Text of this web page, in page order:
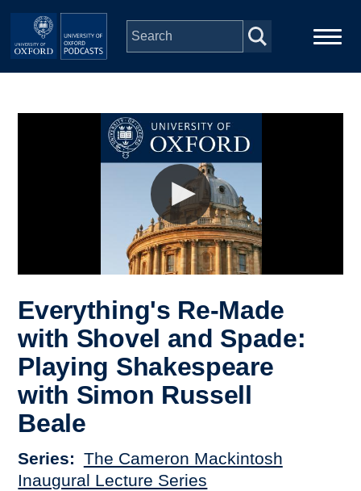
Skip to main content
Everything's Re-Made
with Shovel and Spade:
Playing Shakespeare
with Simon Russell
Beale
Series
The Cameron Mackintosh
Inaugural Lecture Series